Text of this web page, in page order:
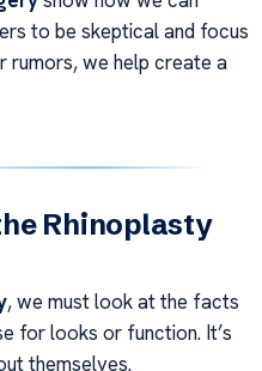
to be skeptical and focus
rumors, we help create a
Rhinoplasty
, we must look at the facts
for looks or function. It’s
themselves.